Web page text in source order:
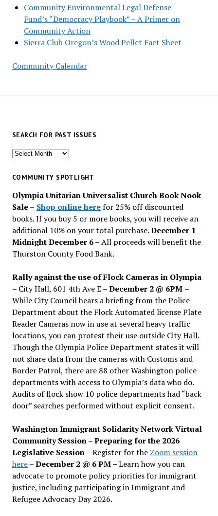
Community Environmental Legal Defense
Fund’s “Democracy Playbook” – A Primer on
Community Action
Sierra Club Oregon’s Wood Pellet Fact Sheet
Community Calendar
SEARCH FOR PAST ISSUES
Search
past
COMMUNITY SPOTLIGHT
Olympia Unitarian Universalist Church Book Nook
Sale– Shop online herefor 25% off discounted
books. If you buy 5 or more books, you will receive an
additional 10% on your total purchase.December 1 –
Midnight December 6 –All proceeds will benefit the
Thurston County Food Bank.
Rally against the use of Flock Cameras in Olympia
– City Hall, 601 4th Ave E –December 2 @ 6PM –
While City Council hears a briefing from the Police
Department about the Flock Automated license Plate
Reader Cameras now in use at several heavy traffic
locations, you can protest their use outside City Hall.
Though the Olympia Police Department states it will
not share data from the cameras with Customs and
Border Patrol, there are 88 other Washington police
departments with access to Olympia’s data who do.
Audits of flock show 10 police departments had “back
door” searches performed without explicit consent.
Washington Immigrant Solidarity Network Virtual
Community Session – Preparing for the 2026
Legislative Session– Register for the Zoom session
here–December 2 @ 6 PM –Learn how you can
advocate to promote policy priorities for immigrant
justice, including participating in Immigrant and
Refugee Advocacy Day 2026.